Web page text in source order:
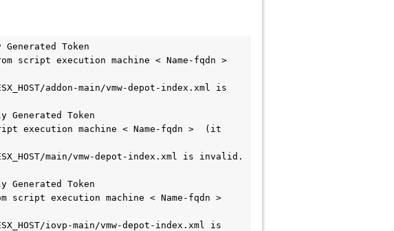
Token
script execution machine < Name-fqdn >
addon-main/vmw-depot-index.xml is
Generated Token
execution machine < Name-fqdn >  (it
main/vmw-depot-index.xml is invalid.
Generated Token
script execution machine < Name-fqdn >
iovp-main/vmw-depot-index.xml is